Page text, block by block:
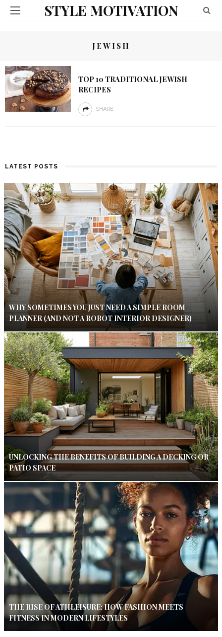
STYLE MOTIVATION
JEWISH
TOP 10 TRADITIONAL JEWISH
RECIPES
SHARE
LATEST POSTS
WHY SOMETIMES YOU JUST NEED A SIMPLE ROOM
PLANNER (AND NOT A ROBOT INTERIOR DESIGNER)
UNLOCKING THE BENEFITS OF BUILDING A DECKING OR
PATIO SPACE
THE RISE OF ATHLEISURE: HOW FASHION MEETS
FITNESS IN MODERN LIFESTYLES